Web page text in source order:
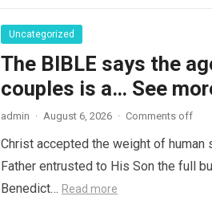
Uncategorized
The BIBLE says the
couples is a… See
admin · August 6, 2026 · Comments off
Christ accepted the weight of human
Father entrusted to His Son the full
Benedict… Read more